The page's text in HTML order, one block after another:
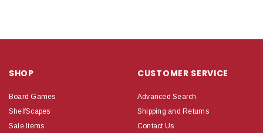
SHOP
Board Games
ShelfScapes
Sale Items
CUSTOMER SERVICE
Advanced Search
Shipping and Returns
Contact Us